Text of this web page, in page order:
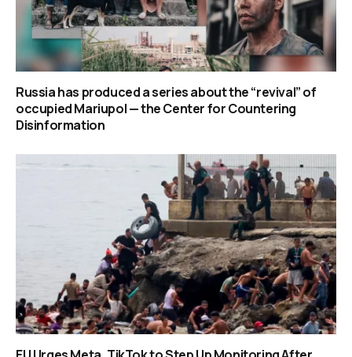
Russia has produced a series about the “revival” of
occupied Mariupol — the Center for Countering
Disinformation